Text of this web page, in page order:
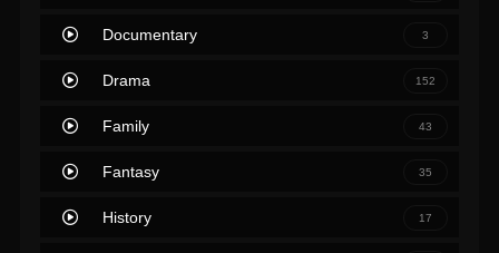
Documentary 3
Drama 152
Family 43
Fantasy 35
History 17